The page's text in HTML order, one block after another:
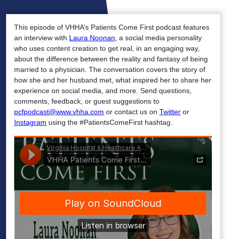
This episode of VHHA’s Patients Come First podcast features
an interview with Laura Noonan , a social media personality
who uses content creation to get real, in an engaging way,
about the difference between the reality and fantasy of being
married to a physician. The conversation covers the story of
how she and her husband met, what inspired her to share her
experience on social media, and more. Send questions,
comments, feedback, or guest suggestions to
pcfpodcast@www.vhha.com or contact us on Twitter or
Instagram using the #PatientsComeFirst hashtag.